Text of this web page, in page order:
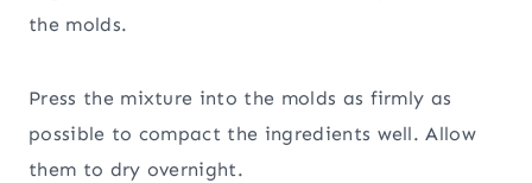
the molds.
Press the mixture into the molds as firmly as
possible to compact the ingredients well. Allow
them to dry overnight.